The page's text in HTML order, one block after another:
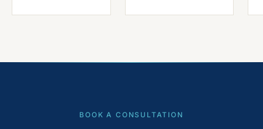
BOOK A CONSULTATION